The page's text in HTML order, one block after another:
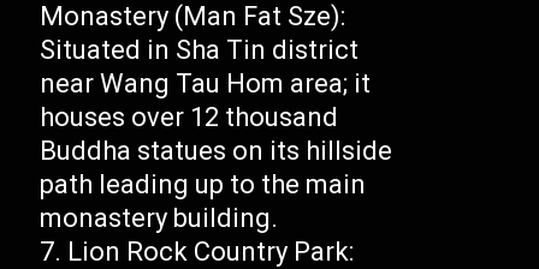
Monastery (Man Fat Sze):
Situated in Sha Tin district
near Wang Tau Hom area; it
houses over 12 thousand
Buddha statues on its hillside
path leading up to the main
monastery building.
Lion Rock Country Park: